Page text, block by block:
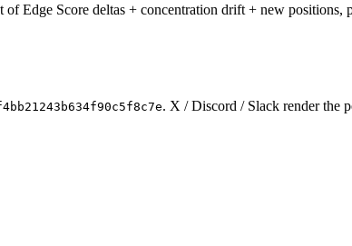
Edge Score deltas + concentration drift + new positions,
. X / Discord / Slack render the